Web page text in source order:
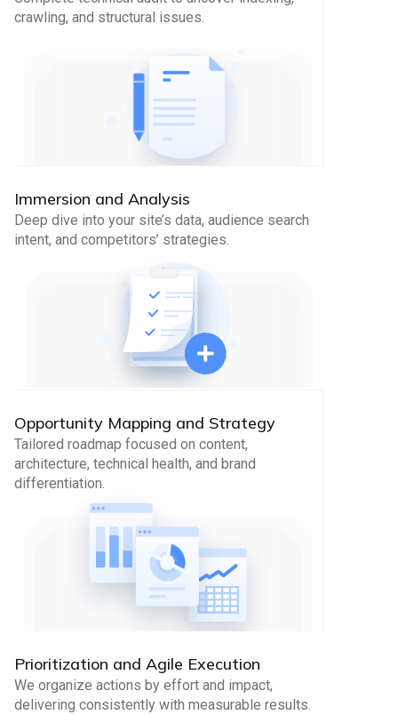
crawling, and structural issues.
Immersion and Analysis
Deep dive into your site’s data, audience search
intent, and competitors’ strategies.
Opportunity Mapping and Strategy
Tailored roadmap focused on content,
architecture, technical health, and brand
differentiation.
Prioritization and Agile Execution
We organize actions by effort and impact,
delivering consistently with measurable results.